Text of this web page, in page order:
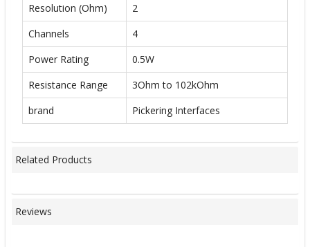
Resolution (Ohm)
2
Channels
4
Power Rating
0.5W
Resistance Range
3Ohm to 102kOhm
brand
Pickering Interfaces
Related Products
Reviews